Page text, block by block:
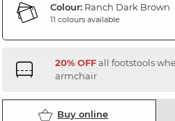
Colour:Ranch Dark Brown
11 colours available
20% OFFall footstools
armchair
Buy online